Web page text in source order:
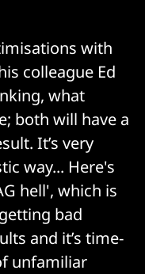
with
colleague Ed
what
both will have a
It’s very
way... Here's
hell', which is
bad
and it’s time-
unfamiliar